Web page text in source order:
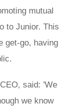
mutual
to Junior. This
get-go, having
said: 'We
we know